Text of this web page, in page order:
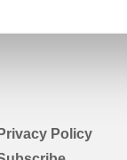
Privacy Policy